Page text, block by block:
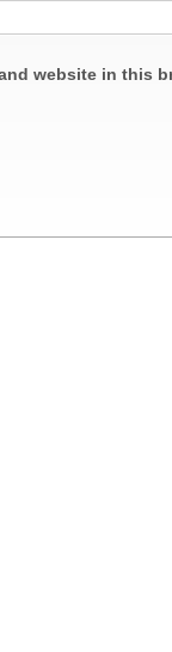
website in this